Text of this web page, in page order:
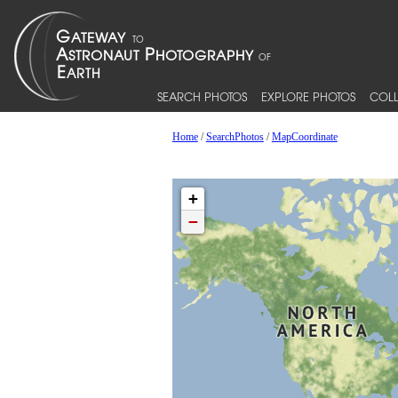
SEARCH PHOTOS EXPLORE PHOTOS
Home/SearchPhotos/MapCoordinate
+
−